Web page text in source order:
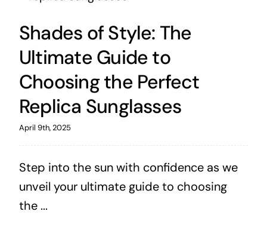
Shades of Style: The
Ultimate Guide to
Choosing the Perfect
Replica Sunglasses
April 9th, 2025
Step into the sun with confidence as we
unveil your ultimate guide to choosing
the ...